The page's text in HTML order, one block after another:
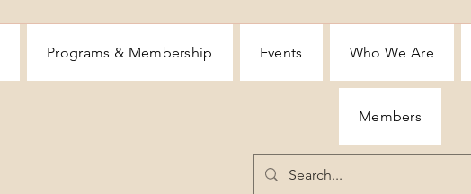
Programs & Membership Events Who We Are
Members